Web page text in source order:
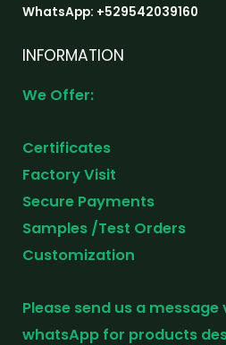
WhatsApp: +529542039160
INFORMATION
We Offer:
Certificates
Factory Visit
Secure Payments
Samples /Test Orders
Customization
Please send us a message
whatsApp for products